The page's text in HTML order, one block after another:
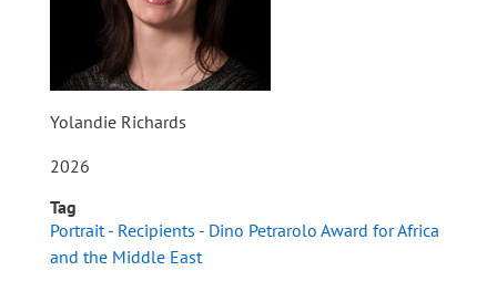
Yolandie Richards
2026
Tag
Portrait - Recipients - Dino Petrarolo Award for Africa
and the Middle East